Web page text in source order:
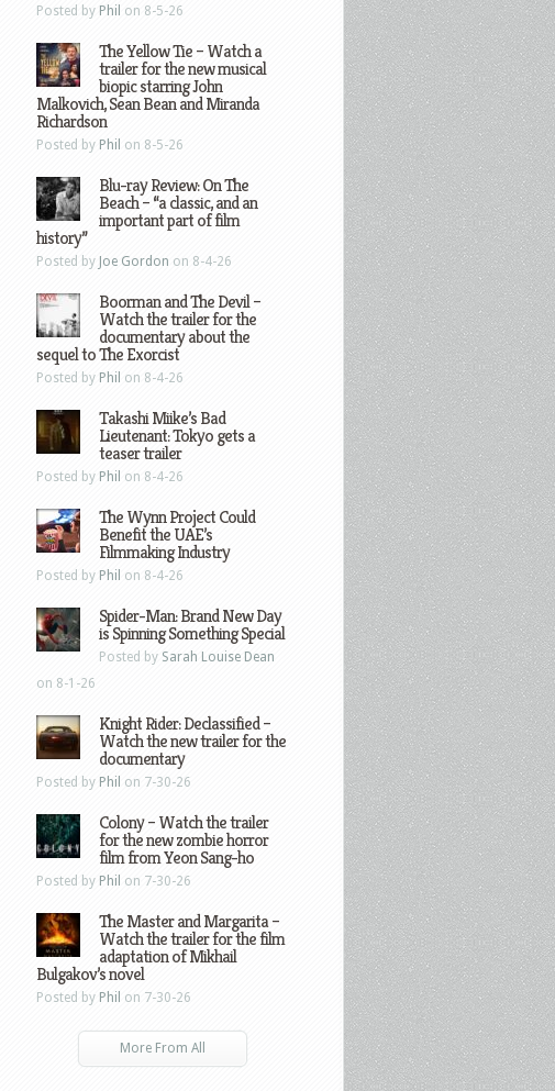
Posted by Phil on 8-5-26
The Yellow Tie – Watch a
trailer for the new musical
biopic starring John
Malkovich, Sean Bean and Miranda
Richardson
Posted by Phil on 8-5-26
Blu-ray Review: On The
Beach – “a classic, and an
important part of film
history”
Posted by Joe Gordon on 8-4-26
Boorman and The Devil –
Watch the trailer for the
documentary about the
sequel to The Exorcist
Posted by Phil on 8-4-26
Takashi Miike’s Bad
Lieutenant: Tokyo gets a
teaser trailer
Posted by Phil on 8-4-26
The Wynn Project Could
Benefit the UAE’s
Filmmaking Industry
Posted by Phil on 8-4-26
Spider-Man: Brand New Day
is Spinning Something Special
Posted by Sarah Louise Dean
on 8-1-26
Knight Rider: Declassified –
Watch the new trailer for the
documentary
Posted by Phil on 7-30-26
Colony – Watch the trailer
for the new zombie horror
film from Yeon Sang-ho
Posted by Phil on 7-30-26
The Master and Margarita –
Watch the trailer for the film
adaptation of Mikhail
Bulgakov’s novel
Posted by Phil on 7-30-26
More From All